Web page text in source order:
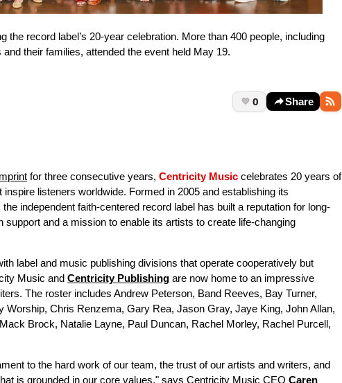
the record label’s 20-year celebration. More than 400 people, including
their families, attended the event held May 19.
0 Share
for three consecutive years, Centricity Music celebrates 20 years of
listeners worldwide. Formed in 2005 and establishing its
independent faith-centered record label has built a reputation for long-
and a mission to enable its artists to create life-changing
label and music publishing divisions that operate cooperatively but
Music and Centricity Publishing are now home to an impressive
The roster includes Andrew Peterson, Band Reeves, Bay Turner,
Worship, Chris Renzema, Gary Rea, Jason Gray, Jaye King, John Allan,
Brock, Natalie Layne, Paul Duncan, Rachel Morley, Rachel Purcell,
to the hard work of our team, the trust of our artists and writers, and
is grounded in our core values," says Centricity Music CEO Caren